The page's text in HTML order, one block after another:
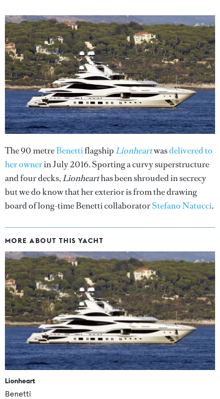
The 90 metreBenettiflagship Lionheartwasdelivered to
her ownerin July 2016. Sporting a curvy superstructure
and four decks,Lionhearthas been shrouded in secrecy
but we do know that her exterior is from the drawing
board of long-time Benetti collaboratorStefano Natucci.
MORE ABOUT THIS YACHT
Lionheart
Benetti